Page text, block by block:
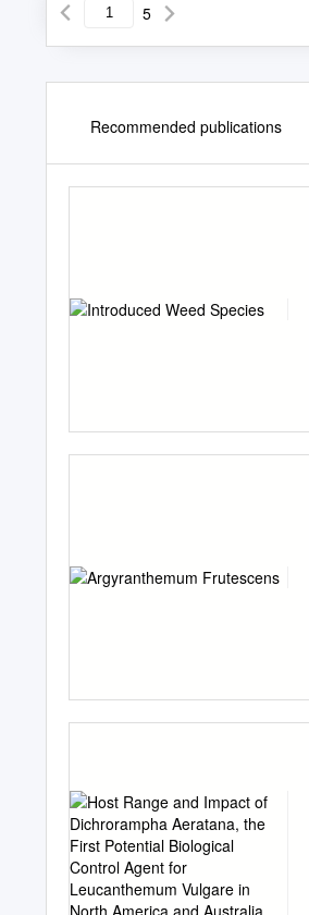
5
Recommended publications